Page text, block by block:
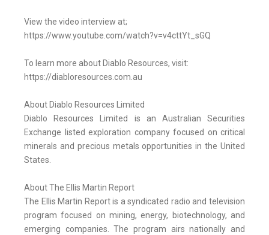
View the video interview at;
https://www.youtube.com/watch?v=v4cttYt_sGQ
To learn more about Diablo Resources, visit:
https://diabloresources.com.au
About Diablo Resources Limited
Diablo Resources Limited is an Australian Securities
Exchange listed exploration company focused on critical
minerals and precious metals opportunities in the United
States.
About The Ellis Martin Report
The Ellis Martin Report is a syndicated radio and television
program focused on mining, energy, biotechnology, and
emerging companies. The program airs nationally and